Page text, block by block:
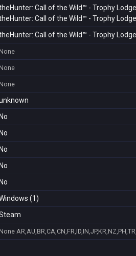
Call of the Wild™ - Trophy
Call of the Wild™ - Trophy
Call of the Wild™ - Trophy
None
None
None
No
No
No
No
No
(1)
None